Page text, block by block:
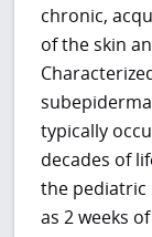
chronic,
of the skin
typically
decades of
the pediatric
as 2 weeks